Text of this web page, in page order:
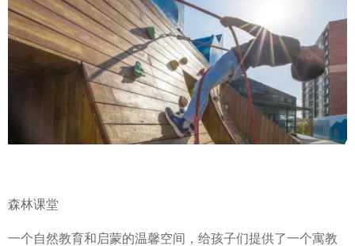
森林课堂
一个自然教育和启蒙的温馨空间，给孩子们提供了一个寓教